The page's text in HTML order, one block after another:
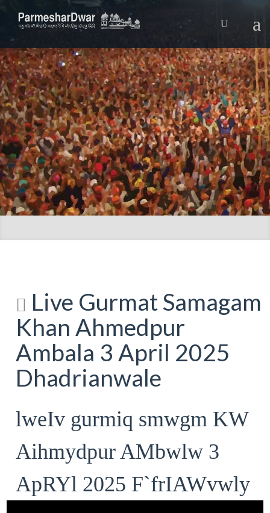
Live Gurmat Samagam
Khan Ahmedpur
Ambala 3 April 2025
Dhadrianwale
lweIv gurmiq smwgm KW
Aihmydpur AMbwlw 3
ApRYl 2025 F`frIAWvwly